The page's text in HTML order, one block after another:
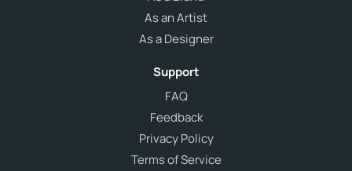
As an Artist
As a Designer
Support
FAQ
Feedback
Privacy Policy
Terms of Service